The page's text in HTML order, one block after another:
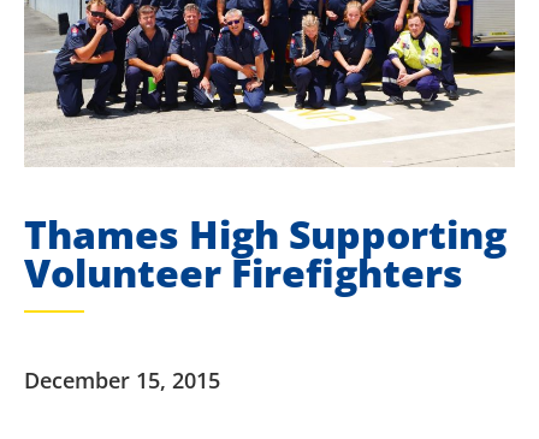
Thames High Supporting
Volunteer Firefighters
December 15, 2015